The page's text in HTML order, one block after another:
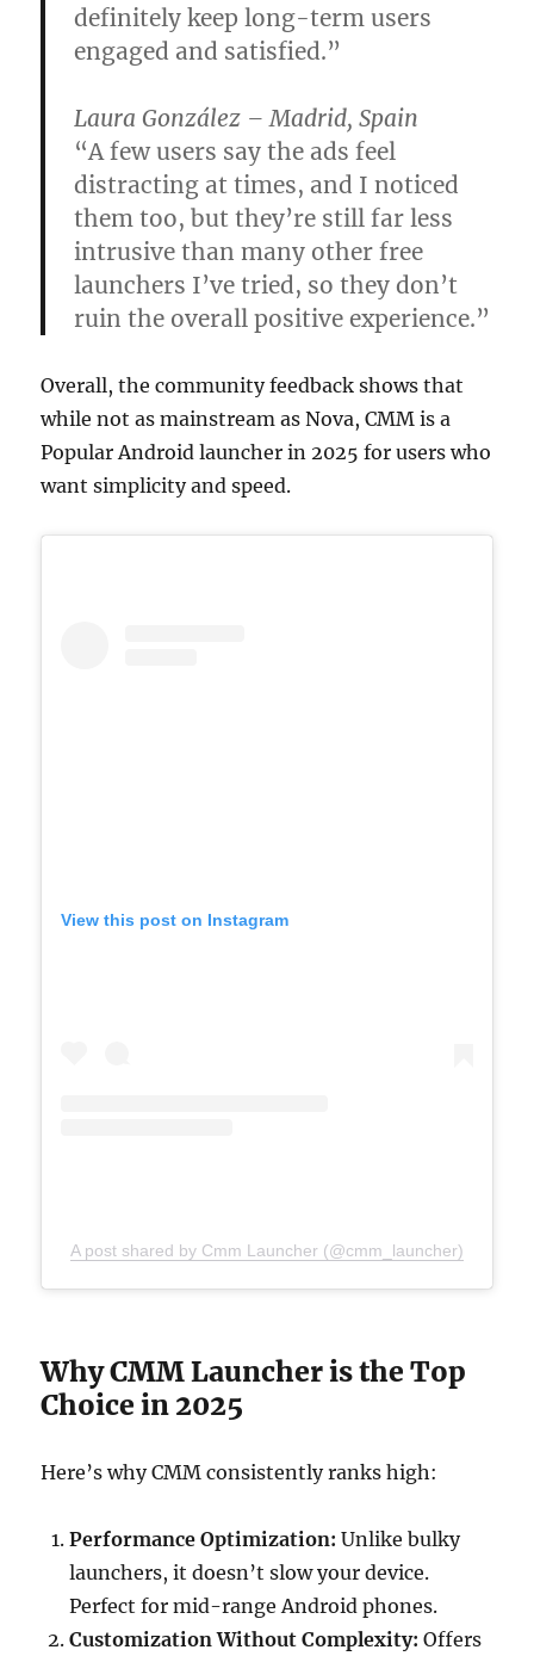
definitely keep long-term users
engaged and satisfied.”
Laura González – Madrid, Spain
“A few users say the ads feel
distracting at times, and I noticed
them too, but they’re still far less
intrusive than many other free
launchers I’ve tried, so they don’t
ruin the overall positive experience.”
Overall, the community feedback shows that
while not as mainstream as Nova, CMM is a
Popular Android launcher in 2025 for users who
want simplicity and speed.
View this post on Instagram
A post shared by Cmm Launcher (@cmm_launcher)
Why CMM Launcher is the Top
Choice in 2025
Here’s why CMM consistently ranks high:
Performance Optimization: Unlike bulky
launchers, it doesn’t slow your device.
Perfect for mid-range Android phones.
Customization Without Complexity: Offers